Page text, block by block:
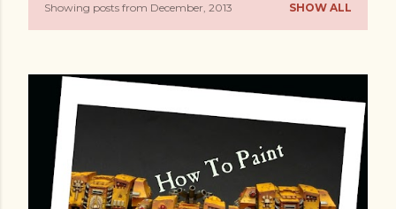
PShowing posts from December, 2013 SHOW ALL